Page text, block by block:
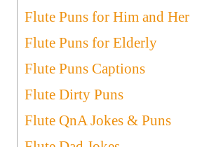
Flute Puns for Him and Her
Flute Puns for Elderly
Flute Puns Captions
Flute Dirty Puns
Flute QnA Jokes & Puns